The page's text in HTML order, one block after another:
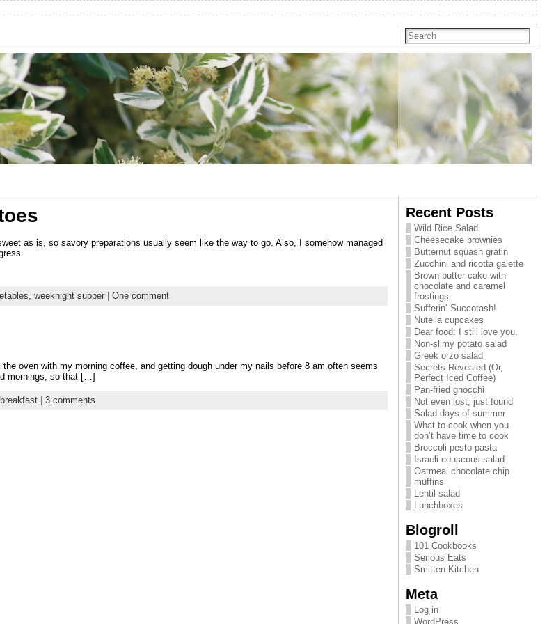
as is, so savory preparations usually seem like the way to go. Also, I somehow managed
weeknight supper |One comment
oven with my morning coffee, and getting dough under my nails before 8 am often seems
mornings, so that […]
breakfast |3 comments
Recent Posts
Wild Rice Salad
Cheesecake brownies
Butternut squash gratin
Zucchini and ricotta galette
Brown butter cake with
chocolate and caramel
frostings
Sufferin’ Succotash!
Nutella cupcakes
Dear food: I still love you.
Non-slimy potato salad
Greek orzo salad
Secrets Revealed (Or,
Perfect Iced Coffee)
Pan-fried gnocchi
Not even lost, just found
Salad days of summer
What to cook when you
don’t have time to cook
Broccoli pesto pasta
Israeli couscous salad
Oatmeal chocolate chip
muffins
Lentil salad
Lunchboxes
Blogroll
101 Cookbooks
Serious Eats
Smitten Kitchen
Meta
Log in
WordPress